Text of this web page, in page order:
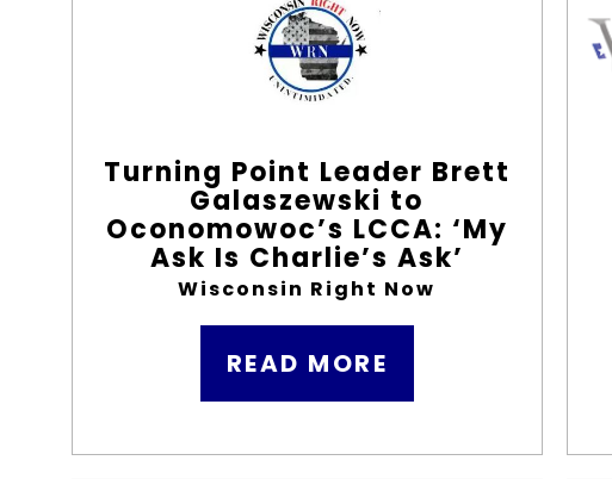
Turning Point Leader Brett
Galaszewski to
Oconomowoc’s LCCA: ‘My
Ask Is Charlie’s Ask’
Wisconsin Right Now
READ MORE